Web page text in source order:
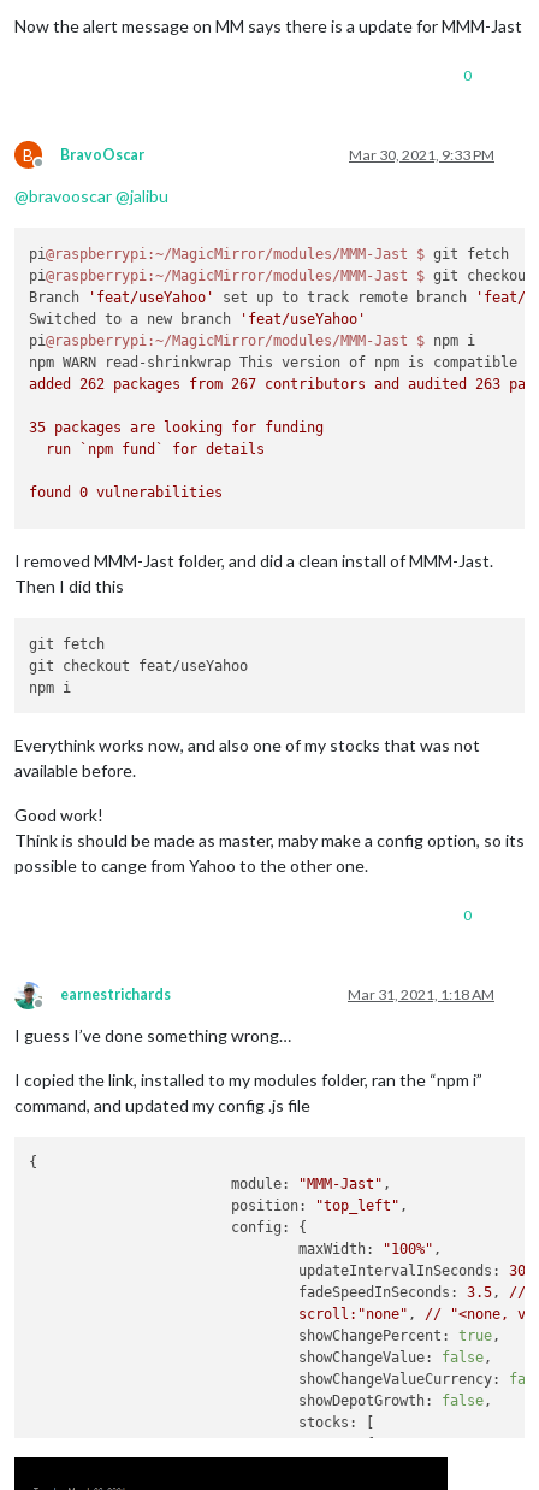
Installing vendor files ...
Now the alert message on MM says there is a update for MMM-Jast
0
B
Offline
BravoOscar Mar 30, 2021, 9:33 PM
@bravooscar@jalibu
pi@raspberrypi :~/MagicMirror/modules/MMM-Jast $ git fetch
pi@raspberrypi :~/MagicMirror/modules/MMM-Jast $ git checkout
Branch
'feat/useYahoo' set up to track remote branch
'feat/
Switched to a new branch
'feat/useYahoo'
pi@raspberrypi :~/MagicMirror/modules/MMM-Jast $ npm i
npm WARN read-shrinkwrap This version of npm is
added 262 packages from 267 contributors and audited 263
35 packages are looking for funding
  run `npm fund` for details
found 0 vulnerabilities
I removed MMM-Jast folder, and did a clean install of MMM-Jast.
Then I did this
git fetch
git checkout feat/useYahoo
Everythink works now, and also one of my stocks that was not
available before.
Good work!
Think is should be made as master, maby make a config option, so its
possible to cange from Yahoo to the other one.
0
Offline
earnestrichards Mar 31, 2021, 1:18 AM
I guess I’ve done something wrong…
I copied the link, installed to my modules folder, ran the “npm i”
command, and updated my config .js file
{
module:
"MMM-Jast" ,
position:
"top_left" ,
config:
{
maxWidth:
"100%" ,
updateIntervalInSeconds:
300
fadeSpeedInSeconds:
3.5, //
scroll:"none" , //
"<none,
showChangePercent:
true,
showChangeValue:
false,
showChangeValueCurrency:
showDepotGrowth:
false,
stocks: